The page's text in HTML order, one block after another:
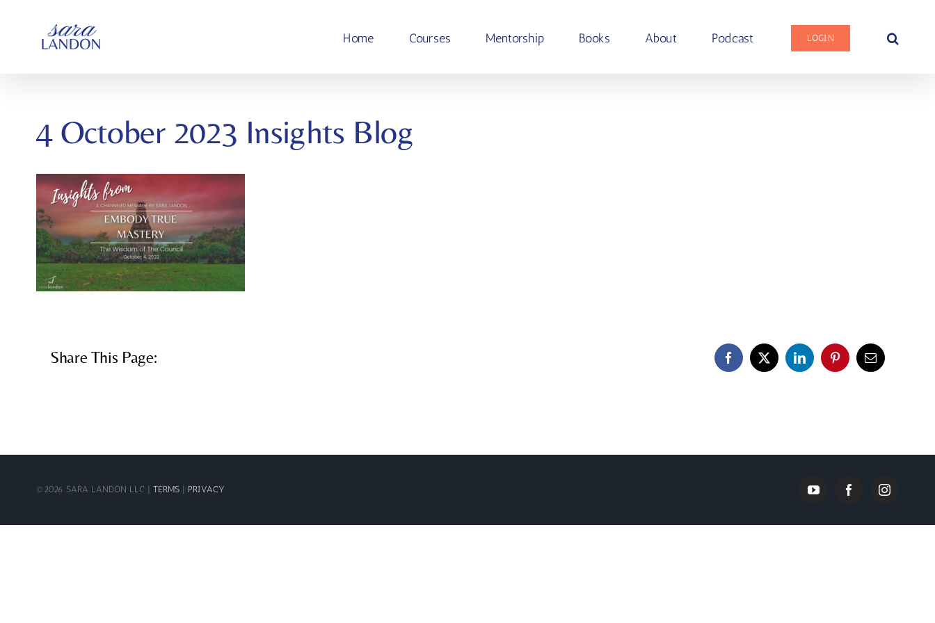
CONTENT
Home Courses Mentorship Books About Podcast LOGIN
4 October 2023 Insights Blog
Share This Page: Facebook
X LinkedInPinterestEmail
© 2026 SARA LANDON LLC | TERMS PRIVACY YouTubeFacebookInstagram